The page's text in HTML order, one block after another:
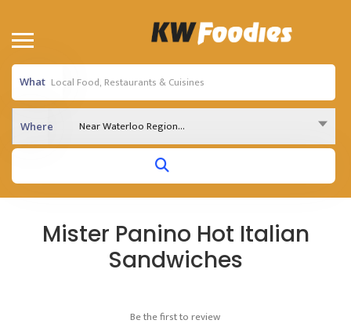
What
Where Near Waterloo Region...
Mister Panino Hot Italian
Sandwiches
Be the first to review